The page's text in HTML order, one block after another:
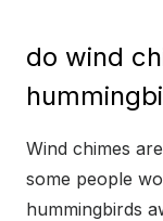
do wind
Wind chimes
some people
hummingbirds